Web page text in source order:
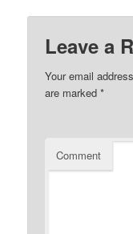
Leave a
Your email
are marked*
Comment